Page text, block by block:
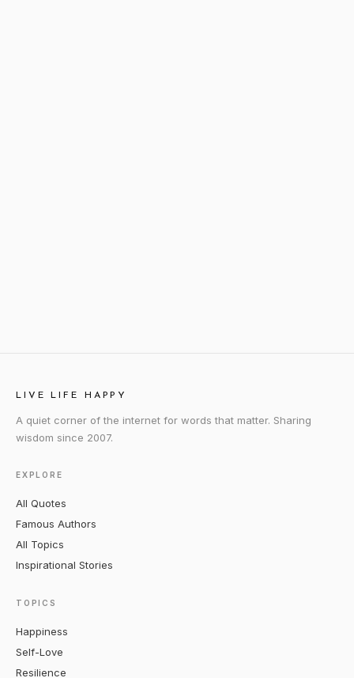
LIVE LIFE HAPPY
A quiet corner of the internet for words that matter. Sharing
wisdom since 2007.
EXPLORE
All Quotes
Famous Authors
All Topics
Inspirational Stories
TOPICS
Happiness
Self-Love
Resilience